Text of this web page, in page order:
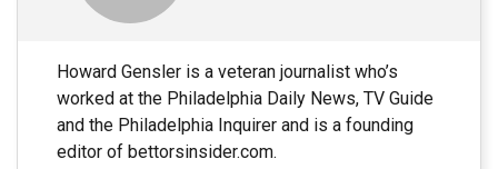
Howard Gensler is a veteran journalist who’s
worked at the Philadelphia Daily News, TV Guide
and the Philadelphia Inquirer and is a founding
editor of bettorsinsider.com.